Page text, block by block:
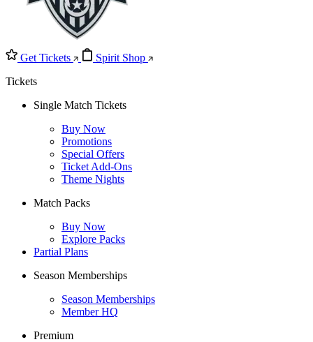
Get Tickets
Spirit Shop
Tickets
Single Match Tickets
Buy Now
Promotions
Special Offers
Ticket Add-Ons
Theme Nights
Match Packs
Buy Now
Explore Packs
Partial Plans
Season Memberships
Season Memberships
Member HQ
Premium